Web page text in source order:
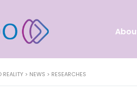
REALITY > NEWS > RESEARCHES